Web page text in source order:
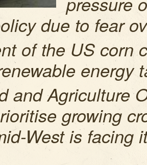
due to fear
of the US corn
energy
and Agriculture
growing
West is facing